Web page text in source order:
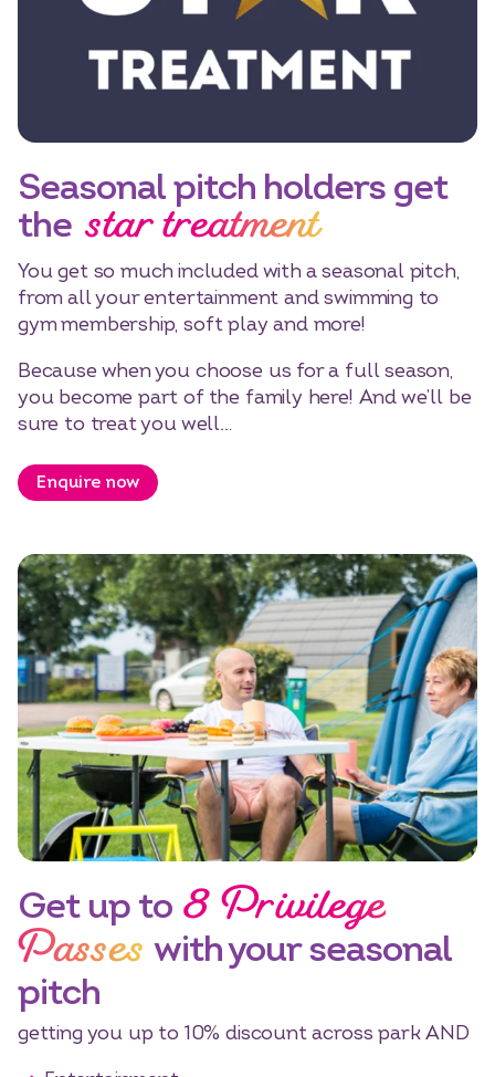
Seasonal pitch holders get
the star treatment
You get so much included with a seasonal pitch,
from all your entertainment and swimming to
gym membership, soft play and more!
Because when you choose us for a full season,
you become part of the family here! And we’ll be
sure to treat you well…
Enquire now
Get up to 8 Privilege
Passes with your seasonal
pitch
getting you up to 10% discount across park AND